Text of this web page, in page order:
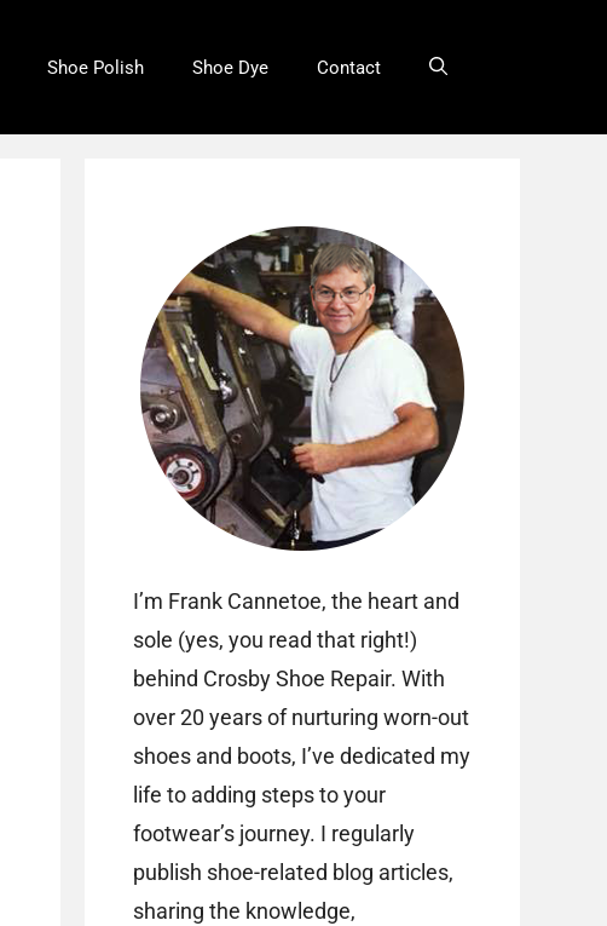
Shoe Polish Shoe Dye Contact
I’m Frank Cannetoe, the heart and
sole (yes, you read that right!)
behind Crosby Shoe Repair. With
over 20 years of nurturing worn-out
shoes and boots, I’ve dedicated my
life to adding steps to your
footwear’s journey. I regularly
publish shoe-related blog articles,
sharing the knowledge,